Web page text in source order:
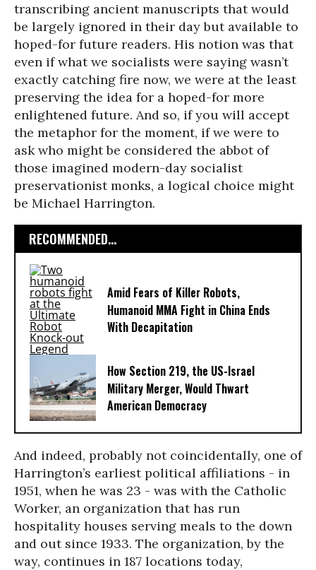
transcribing ancient manuscripts that would
be largely ignored in their day but available to
hoped-for future readers. His notion was that
even if what we socialists were saying wasn’t
exactly catching fire now, we were at the least
preserving the idea for a hoped-for more
enlightened future. And so, if you will accept
the metaphor for the moment, if we were to
ask who might be considered the abbot of
those imagined modern-day socialist
preservationist monks, a logical choice might
be Michael Harrington.
RECOMMENDED...
Amid Fears of Killer Robots,
Humanoid MMA Fight in China Ends
With Decapitation
How Section 219, the US-Israel
Military Merger, Would Thwart
American Democracy
And indeed, probably not coincidentally, one of
Harrington’s earliest political affiliations - in
1951, when he was 23 - was with the Catholic
Worker, an organization that has run
hospitality houses serving meals to the down
and out since 1933. The organization, by the
way, continues in 187 locations today,